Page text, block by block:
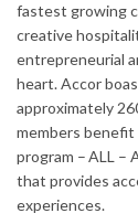
fastest growing
creative
entrepreneurial
heart. Accor
approximately
members benefit
program – ALL –
that provides
experiences.